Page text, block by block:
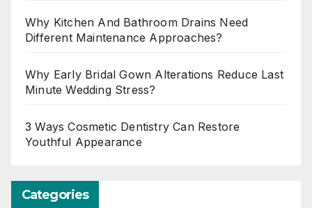
Why Kitchen And Bathroom Drains Need
Different Maintenance Approaches?
Why Early Bridal Gown Alterations Reduce Last
Minute Wedding Stress?
3 Ways Cosmetic Dentistry Can Restore
Youthful Appearance
Categories